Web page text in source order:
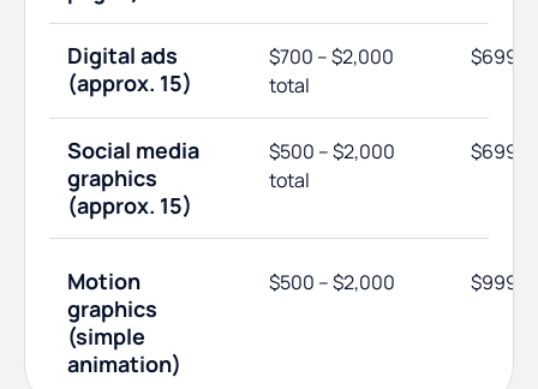
Digital ads
(approx. 15)
$700 – $2,000
total
$699
Social media
graphics
(approx. 15)
$500 – $2,000
total
$699
Motion
graphics
(simple
animation)
$500 – $2,000 $999